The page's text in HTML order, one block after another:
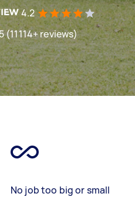
4.2
reviews)
No job too big or small